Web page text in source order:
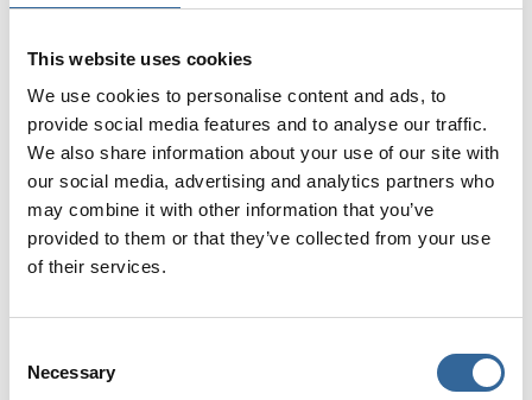
This website uses cookies
We use cookies to personalise content and ads, to
provide social media features and to analyse our traffic.
We also share information about your use of our site with
our social media, advertising and analytics partners who
may combine it with other information that you’ve
provided to them or that they’ve collected from your use
of their services.
Selection
Necessary
Jewellery (including earrings, rings and watches)
Nail varnish, gel nails or false nails
Masks worn incorrectly (e.g. around the neck)
These standards are essential to make sure your
photo reflects best practice and has the chance of
being selected for the front cover.
All photos to be sent to marketing@afpp.org.uk
Don’t miss your chance to put your theatre team